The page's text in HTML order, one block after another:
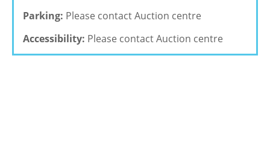
Parking: Please contact Auction centre
Accessibility: Please contact Auction centre